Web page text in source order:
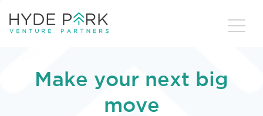
Make your next big
move